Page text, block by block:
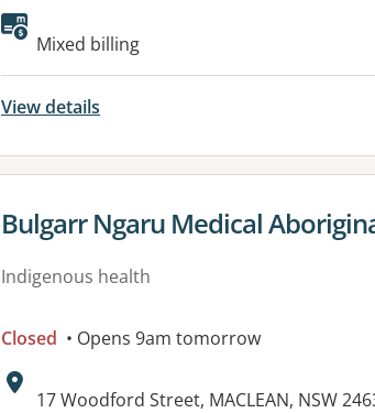
Available facilities:
Mixed billing
View details
View details for
Bulgarr Ngaru Medical
Indigenous health
Closed • Opens 9am tomorrow
Address:
17 Woodford Street, MACLEAN, NSW